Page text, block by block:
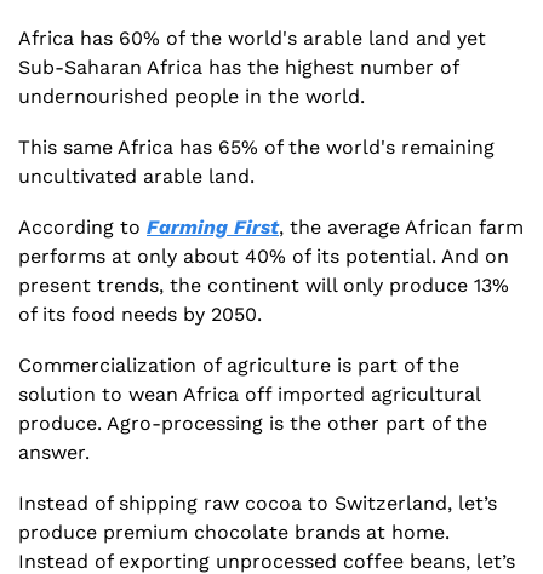
Africa has 60% of the world's arable land and yet
Sub-Saharan Africa has the highest number of
undernourished people in the world.
This same Africa has 65% of the world's remaining
uncultivated arable land.
According to Farming First, the average African farm
performs at only about 40% of its potential. And on
present trends, the continent will only produce 13%
of its food needs by 2050.
Commercialization of agriculture is part of the
solution to wean Africa off imported agricultural
produce. Agro-processing is the other part of the
answer.
Instead of shipping raw cocoa to Switzerland, let’s
produce premium chocolate brands at home.
Instead of exporting unprocessed coffee beans, let’s